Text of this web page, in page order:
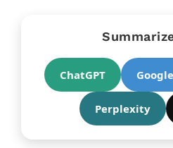
ChatGPT
Perplexity